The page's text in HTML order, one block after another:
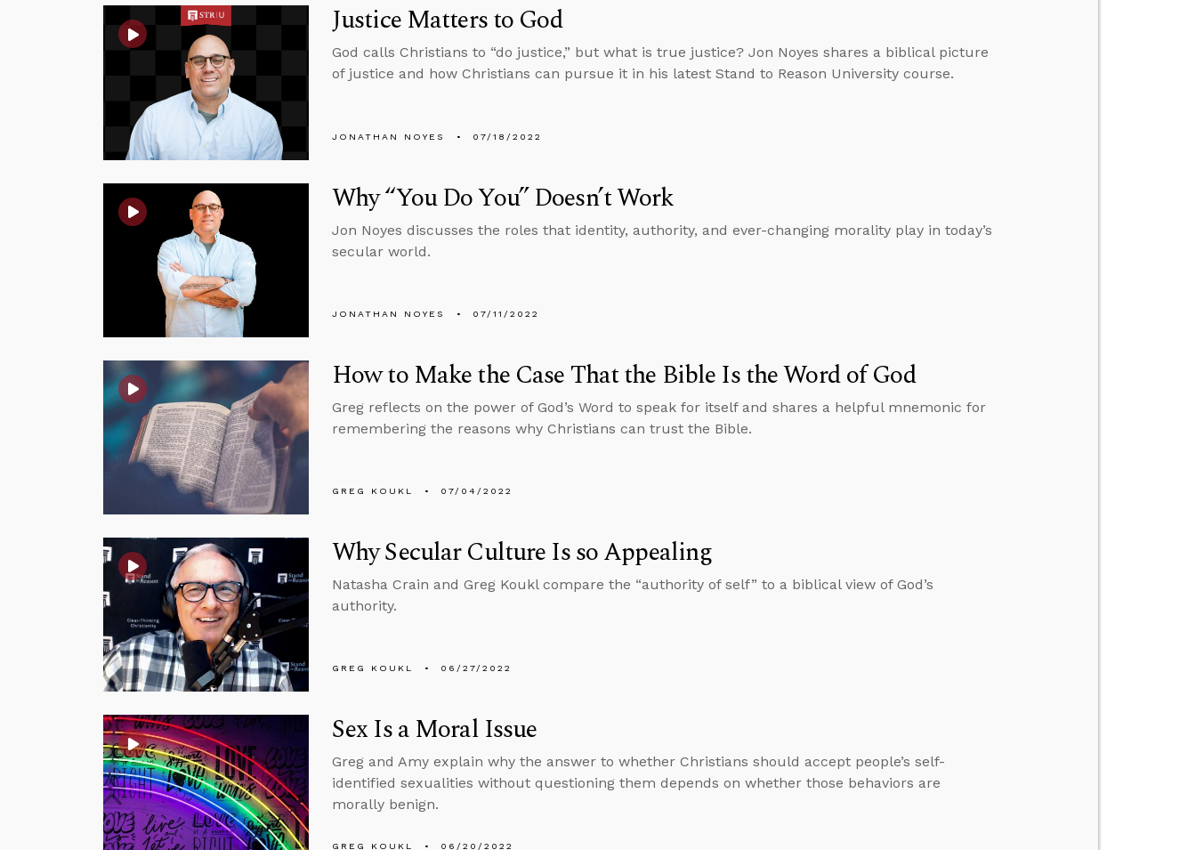
Justice Matters to God
God calls Christians to “do justice,” but what is true justice? Jon Noyes shares a biblical picture
of justice and how Christians can pursue it in his latest Stand to Reason University course.
JONATHAN NOYES 07/18/2022
Why “You Do You” Doesn’t Work
Jon Noyes discusses the roles that identity, authority, and ever-changing morality play in today’s
secular world.
JONATHAN NOYES 07/11/2022
How to Make the Case That the Bible Is the Word of God
Greg reflects on the power of God’s Word to speak for itself and shares a helpful mnemonic for
remembering the reasons why Christians can trust the Bible.
GREG KOUKL 07/04/2022
Why Secular Culture Is so Appealing
Natasha Crain and Greg Koukl compare the “authority of self” to a biblical view of God’s
authority.
GREG KOUKL 06/27/2022
Sex Is a Moral Issue
Greg and Amy explain why the answer to whether Christians should accept people’s self-
identified sexualities without questioning them depends on whether those behaviors are
morally benign.
GREG KOUKL 06/20/2022